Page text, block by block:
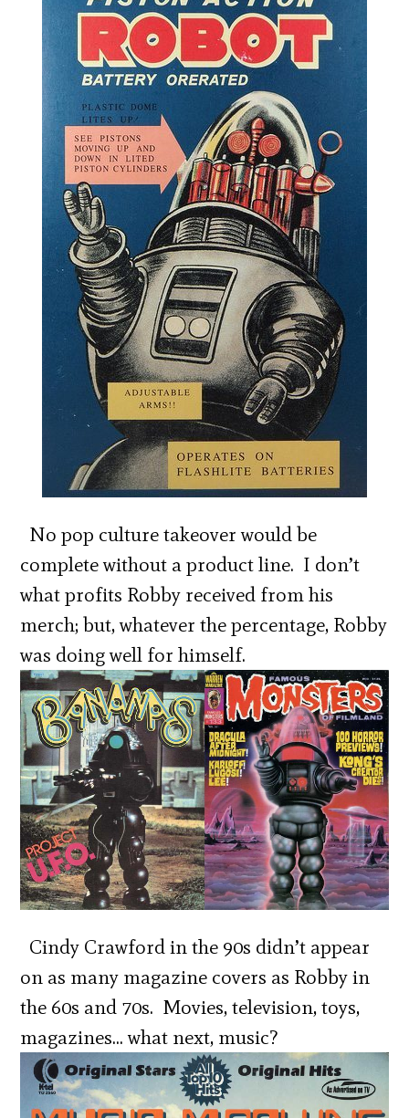
No pop culture takeover would be
complete without a product line. I don’t
what profits Robby received from his
merch; but, whatever the percentage, Robby
was doing well for himself.
Cindy Crawford in the 90s didn’t appear
on as many magazine covers as Robby in
the 60s and 70s. Movies, television, toys,
magazines… what next, music?